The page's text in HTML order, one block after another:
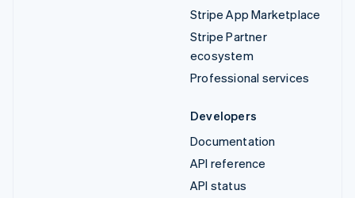
Stripe App Marketplace
Stripe Partner
ecosystem
Professional services
Developers
Documentation
API reference
API status